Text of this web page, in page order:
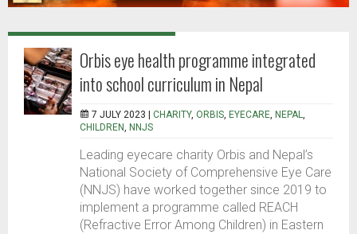
Orbis eye health programme integrated
into school curriculum in Nepal
7 JULY 2023 | CHARITY, ORBIS, EYECARE, NEPAL,
CHILDREN, NNJS
Leading eyecare charity Orbis and Nepal’s
National Society of Comprehensive Eye Care
(NNJS) have worked together since 2019 to
implement a programme called REACH
(Refractive Error Among Children) in Eastern